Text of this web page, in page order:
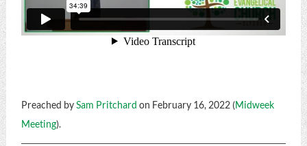
Preached bySam Pritchard on February 16, 2022 (Midweek
Meeting).